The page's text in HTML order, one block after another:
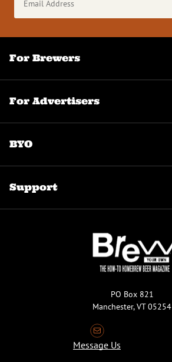
Address
(Required)
For Brewers
For Advertisers
BYO
Support
PO Box 821
Manchester, VT 05254
Message Us